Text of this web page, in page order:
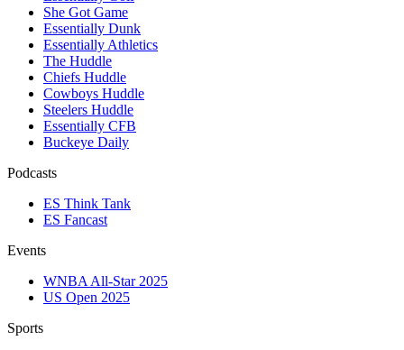
She Got Game
Essentially Dunk
Essentially Athletics
The Huddle
Chiefs Huddle
Cowboys Huddle
Steelers Huddle
Essentially CFB
Buckeye Daily
Podcasts
ES Think Tank
ES Fancast
Events
WNBA All-Star 2025
US Open 2025
Sports